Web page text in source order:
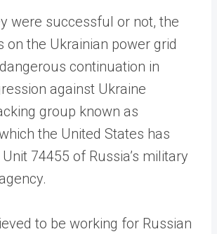
were successful or not, the
on the Ukrainian power grid
continuation in
against Ukraine
group known as
the United States has
74455 of Russia’s military
to be working for Russian